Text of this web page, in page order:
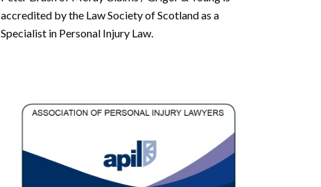
accredited by the Law Society of Scotland as a
Specialist in Personal Injury Law.